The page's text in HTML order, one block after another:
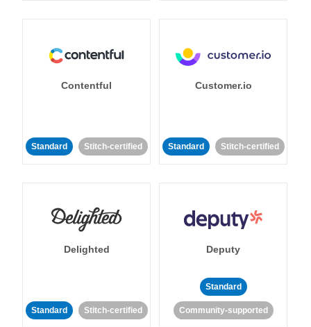
Contentful
Standard Stitch-certified
Customer.io
Standard Stitch-certified
Delighted
Standard Stitch-certified
Deputy
Standard
Community-supported